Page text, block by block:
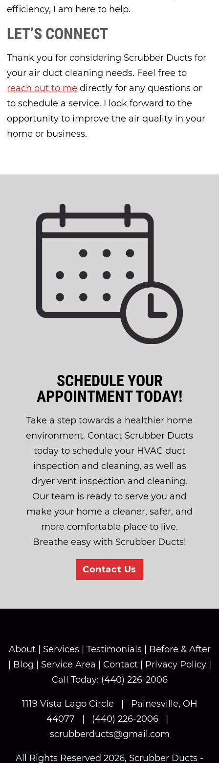
efficiency, I am here to help.
LET’S CONNECT
Thank you for considering Scrubber Ducts for
your air duct cleaning needs. Feel free to
reach out to me directly for any questions or
to schedule a service. I look forward to the
opportunity to improve the air quality in your
home or business.
SCHEDULE YOUR
APPOINTMENT TODAY!
Take a step towards a healthier home
environment. Contact Scrubber Ducts
today to schedule your HVAC duct
inspection and cleaning, as well as
dryer vent inspection and cleaning.
Our team is ready to serve you and
make your home a cleaner, safer, and
more comfortable place to live.
Breathe easy with Scrubber Ducts!
Contact Us
About| Services| Testimonials| Before & After
| Blog | Service Area | Contact| Privacy Policy|
Call Today: (440) 226-2006
1119 Vista Lago Circle |
Painesville, OH
44077
| (440) 226-2006
|
scrubberducts@gmail.com
All Rights Reserved 2026, Scrubber Ducts -